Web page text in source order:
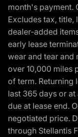
month's payment.
Excludes tax, title,
dealer-added
early lease
wear and tear
over 10,000 miles
of term. Returning
last 365 days or
due at lease end.
negotiated price.
through Stellantis